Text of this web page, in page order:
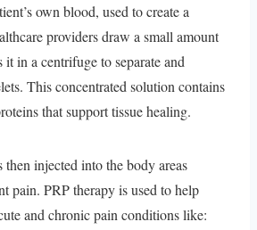
own blood, used to create a
providers draw a small amount
in a centrifuge to separate and
This concentrated solution contains
that support tissue healing.
then injected into the body areas
pain. PRP therapy is used to help
and chronic pain conditions like: